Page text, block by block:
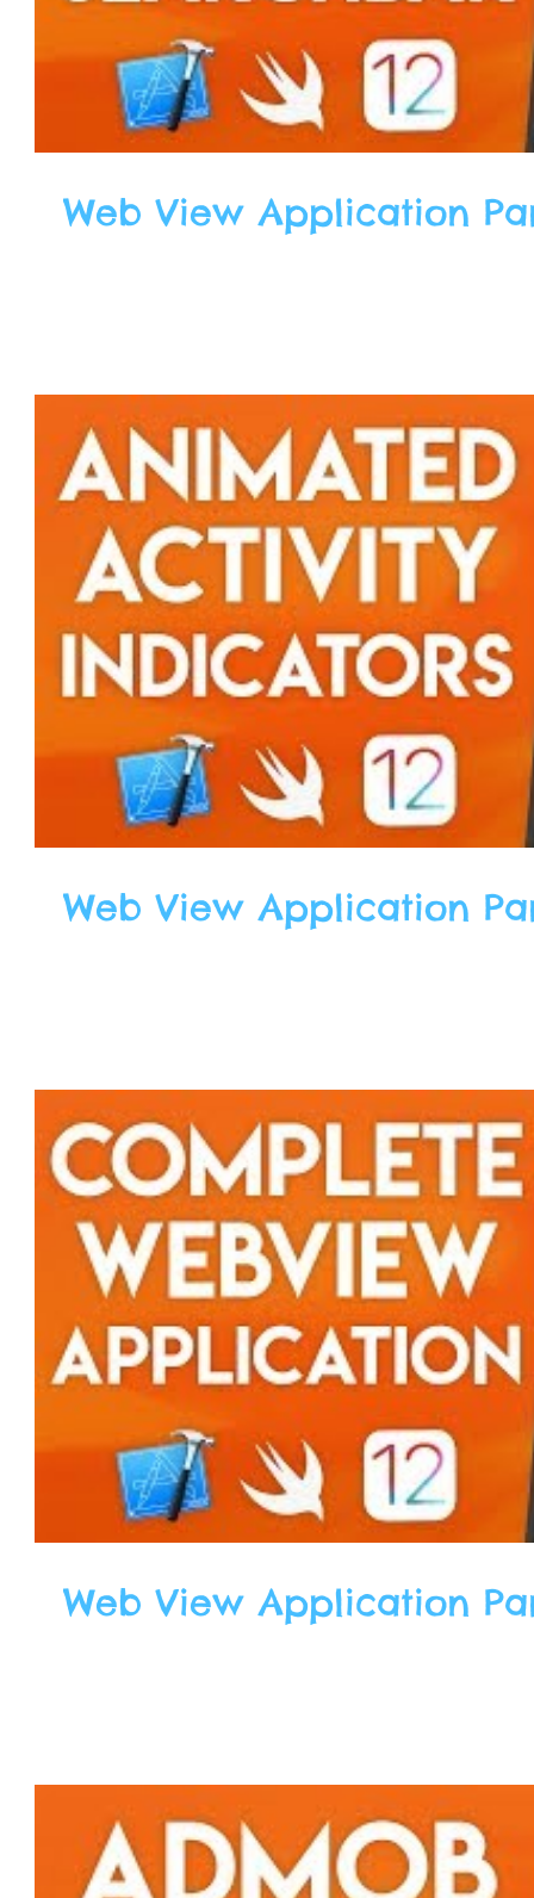
Web View Application
Web View Application
Web View Application